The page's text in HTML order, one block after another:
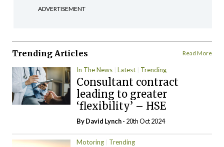
ADVERTISEMENT
Trending Articles Read More
In The News Latest Trending
Consultant contract
leading to greater
‘flexibility’ – HSE
ByDavid Lynch- 20th Oct 2024
Motoring Trending